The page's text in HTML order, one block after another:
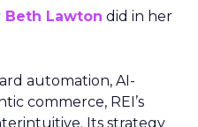
Beth Lawton did in her
automation, AI-
commerce, REI’s
Its strategy